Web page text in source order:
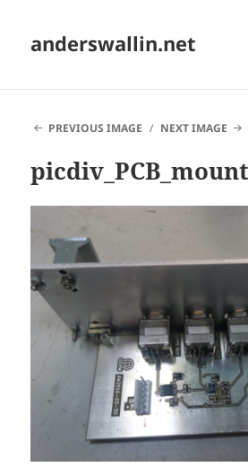
anderswallin.net
PREVIOUS IMAGE
NEXT IMAGE